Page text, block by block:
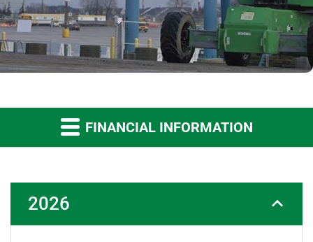
FINANCIAL INFORMATION
2026